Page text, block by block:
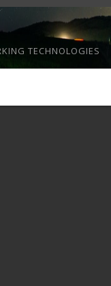
TECHNOLOGIES